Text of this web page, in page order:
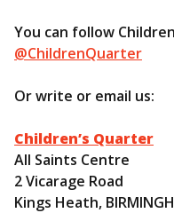
You can follow
@ChildrenQuarter
Or write or email us:
Children’s Quarter
All Saints Centre
2 Vicarage Road
Kings Heath,